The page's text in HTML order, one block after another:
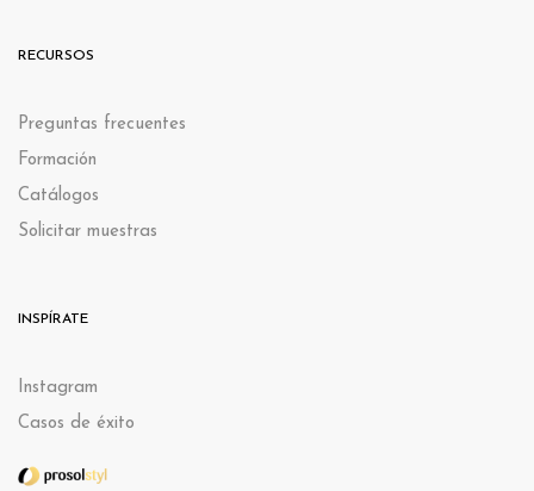
RECURSOS
Preguntas frecuentes
Formación
Catálogos
Solicitar muestras
INSPÍRATE
Instagram
Casos de éxito